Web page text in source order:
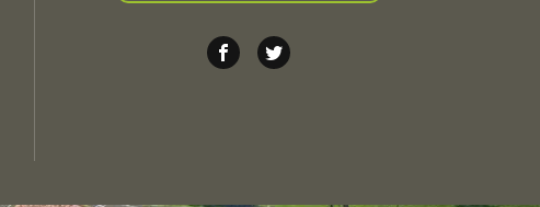
Join us on Facebook (Opens in new
Join us on Twitter (Opens in new